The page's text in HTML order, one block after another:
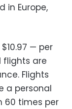
in Europe,
— per
flights are
Flights
a personal
60 times per